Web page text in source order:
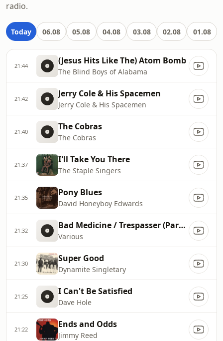
radio.
Today 06.08 05.08 04.08 03.08 02.08 01.08
21:44 (Jesus Hits Like The) Atom Bomb
The Blind Boys of Alabama
21:42 Jerry Cole & His Spacemen
Jerry Cole & His Spacemen
21:40 The Cobras
The Cobras
21:37 I'll Take You There
The Staple Singers
21:35 Pony Blues
David Honeyboy Edwards
21:32 Bad Medicine / Trespasser (Part I)
Various
21:30 Super Good
Dynamite Singletary
21:25 I Can't Be Satisfied
Dave Hole
21:22 Ends and Odds
Jimmy Reed